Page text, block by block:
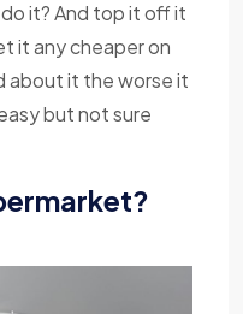
it? And top it off it
it any cheaper on
about it the worse it
but not sure